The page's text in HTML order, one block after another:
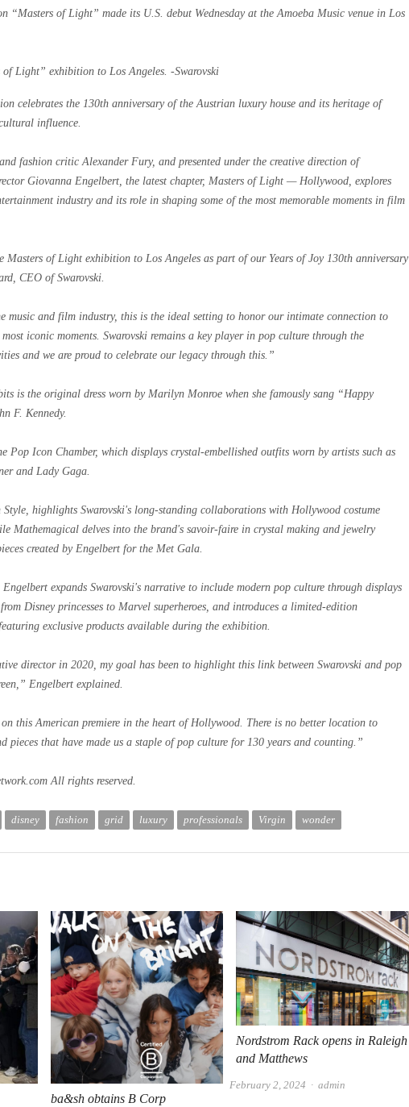
“Masters of Light” made its U.S. debut Wednesday at the Amoeba Music venue in Los
of Light” exhibition to Los Angeles. -Swarovski
celebrates the 130th anniversary of the Austrian luxury house and its heritage of
influence.
fashion critic Alexander Fury, and presented under the creative direction of
Giovanna Engelbert, the latest chapter, Masters of Light — Hollywood, explores
industry and its role in shaping some of the most memorable moments in film
Masters of Light exhibition to Los Angeles as part of our Years of Joy 130th anniversary
CEO of Swarovski.
music and film industry, this is the ideal setting to honor our intimate connection to
iconic moments. Swarovski remains a key player in pop culture through the
and we are proud to celebrate our legacy through this.”
is the original dress worn by Marilyn Monroe when she famously sang “Happy
F. Kennedy.
Pop Icon Chamber, which displays crystal-embellished outfits worn by artists such as
and Lady Gaga.
Style, highlights Swarovski's long-standing collaborations with Hollywood costume
Mathemagical delves into the brand's savoir-faire in crystal making and jewelry
created by Engelbert for the Met Gala.
expands Swarovski's narrative to include modern pop culture through displays
Disney princesses to Marvel superheroes, and introduces a limited-edition
exclusive products available during the exhibition.
director in 2020, my goal has been to highlight this link between Swarovski and pop
Engelbert explained.
this American premiere in the heart of Hollywood. There is no better location to
pieces that have made us a staple of pop culture for 130 years and counting.”
All rights reserved.
disney fashion grid luxury professionals Virgin wonder
ba&sh obtains B Corp
Nordstrom Rack opens in Raleigh
and Matthews
February 2, 2024 Author
admin